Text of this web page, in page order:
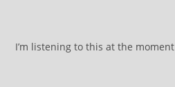
I’m listening to this at the moment